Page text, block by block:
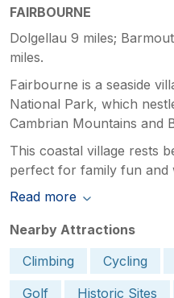
FAIRBOURNE
Dolgellau 9 miles;
miles.
Fairbourne is a seaside
National Park, which
Cambrian Mountains and
This coastal village rests
perfect for family fun and
Read more
Nearby Attractions
Climbing
Cycling
Golf
Historic Sites